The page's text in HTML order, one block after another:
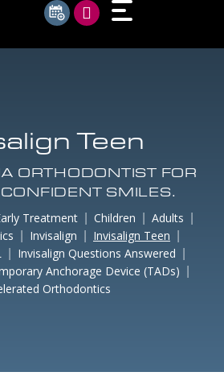
Teen
ORTHODONTIST FOR
SMILES.
Treatment Children
Adults
Invisalign
Invisalign Teen
Invisalign Questions Answered
Anchorage Device (TADs)
Orthodontics